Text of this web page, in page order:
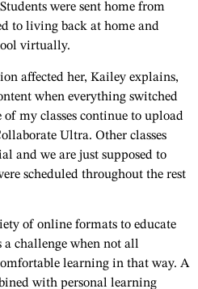
were sent home from
to living back at home and
virtually.
affected her, Kailey explains,
when everything switched
my classes continue to upload
Ultra. Other classes
and we are just supposed to
scheduled throughout the rest
of online formats to educate
challenge when not all
learning in that way. A
with personal learning